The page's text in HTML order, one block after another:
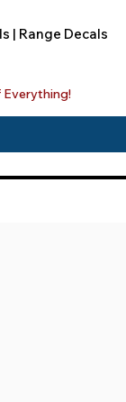
| Range Decals
Everything!